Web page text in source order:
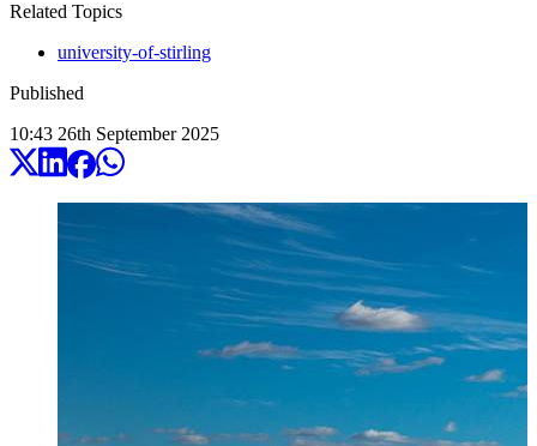
Related Topics
university-of-stirling
Published
10:43 26th September 2025